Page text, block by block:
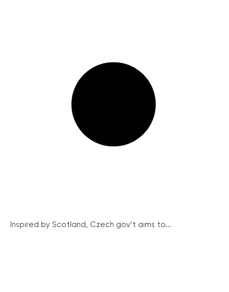
Inspired by Scotland, Czech gov’t aims to...